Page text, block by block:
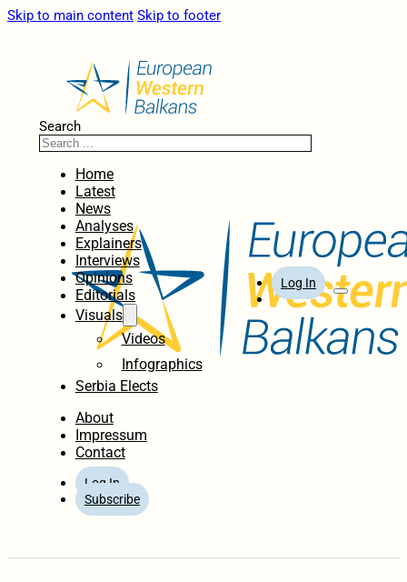
Skip to main content Skip to footer
Search
Home
Latest
News
Analyses
Explainers
Interviews
Opinions
Editorials
Visuals
Videos
Infographics
Serbia Elects
About
Impressum
Contact
Log In
Subscribe
Log In